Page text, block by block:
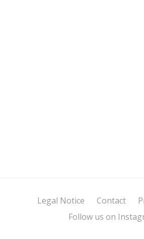
Legal Notice Contact
Follow us on